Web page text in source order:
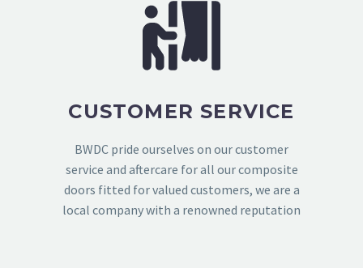
CUSTOMER SERVICE
BWDC pride ourselves on our customer
service and aftercare for all our composite
doors fitted for valued customers, we are a
local company with a renowned reputation